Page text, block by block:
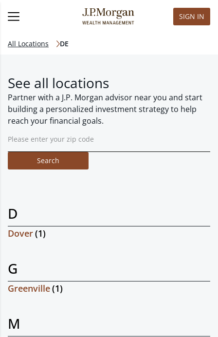
SIGN IN
All Locations DE
See all locations
Partner with a J.P. Morgan advisor near you and start
building a personalized investment strategy to help
reach your financial goals.
Search
D
Dover(1)
G
Greenville(1)
M